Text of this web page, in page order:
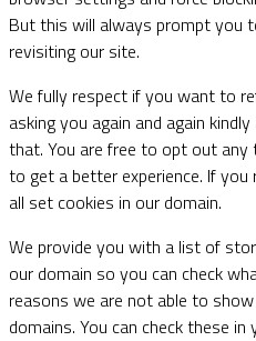
But this will always prompt you
revisiting our site.
We fully respect if you want to
asking you again and again
that. You are free to opt out
to get a better experience. If
all set cookies in our domain.
We provide you with a list of
our domain so you can check
reasons we are not able to
domains. You can check these